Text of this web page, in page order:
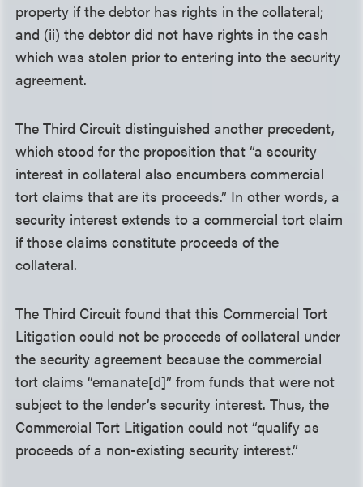
property if the debtor has rights in the collateral;
and (ii) the debtor did not have rights in the cash
which was stolen prior to entering into the security
agreement.
The Third Circuit distinguished another precedent,
which stood for the proposition that “a security
interest in collateral also encumbers commercial
tort claims that are its proceeds.” In other words, a
security interest extends to a commercial tort claim
if those claims constitute proceeds of the
collateral.
The Third Circuit found that this Commercial Tort
Litigation could not be proceeds of collateral under
the security agreement because the commercial
tort claims “emanate[d]” from funds that were not
subject to the lender’s security interest. Thus, the
Commercial Tort Litigation could not “qualify as
proceeds of a non-existing security interest.”